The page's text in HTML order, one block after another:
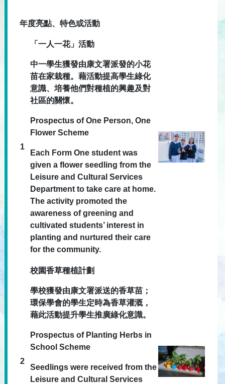
年度亮點、特色或活動
1
「一人一花」活動
中一學生獲發由康文署派發的小花
苗在家栽種。藉活動提高學生綠化
意識、培養他們對種植的興趣及對
社區的關懷。
Prospectus of One Person, One
Flower Scheme
Each Form One student was
given a flower seedling from the
Leisure and Cultural Services
Department to take care at home.
The activity promoted the
awareness of greening and
cultivated students’ interest in
planting and nurtured their care
for the community.
2
校園香草種植計劃
學校獲發由康文署派送的香草苗；
環保學會的學生定時為香草灌溉，
藉此活動提升學生推廣綠化意識。
Prospectus of Planting Herbs in
School Scheme
Seedlings were received from the
Leisure and Cultural Services